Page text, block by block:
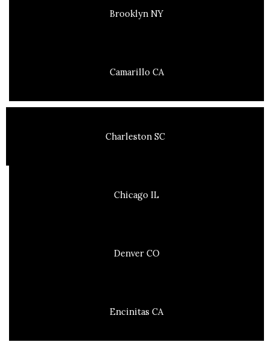
Brooklyn NY
Camarillo CA
Charleston SC
Chicago IL
Denver CO
Encinitas CA